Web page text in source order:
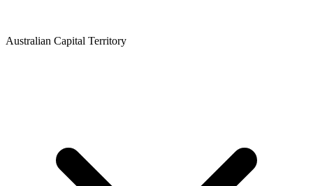
Australian Capital Territory